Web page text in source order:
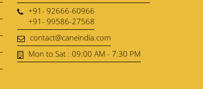
+91- 92666-60966
+91- 99586-27568
contact@caneindia.com
Mon to Sat : 09:00 AM - 7:30 PM